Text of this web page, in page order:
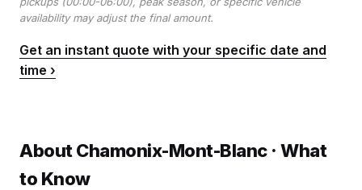
availability may adjust the final amount.
Get an instant quote with your specific date and
time ›
About Chamonix-Mont-Blanc · What
to Know